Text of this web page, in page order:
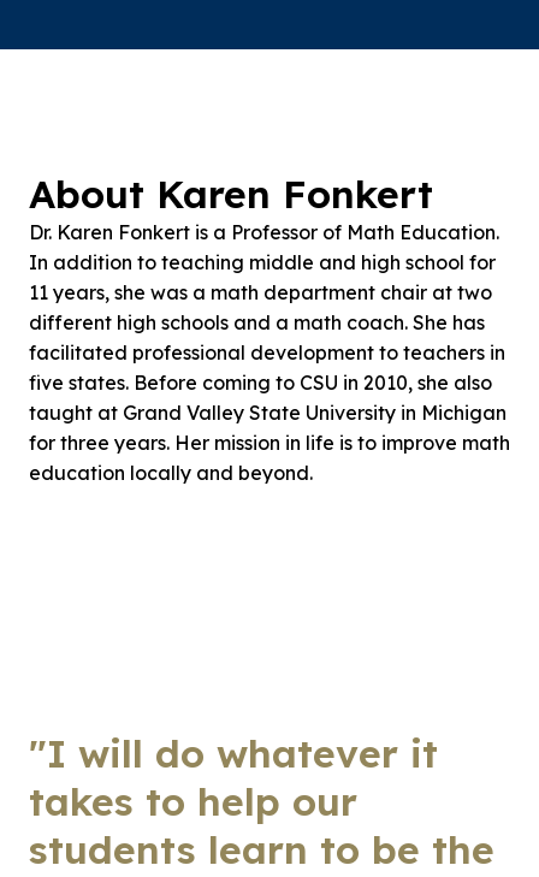
About Karen Fonkert
Dr. Karen Fonkert is a Professor of Math Education.
In addition to teaching middle and high school for
11 years, she was a math department chair at two
different high schools and a math coach. She has
facilitated professional development to teachers in
five states. Before coming to CSU in 2010, she also
taught at Grand Valley State University in Michigan
for three years. Her mission in life is to improve math
education locally and beyond.
"I will do whatever it
takes to help our
students learn to be the